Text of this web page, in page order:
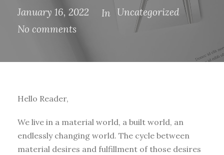
January 16, 2022 In Uncategorized
No comments
Hello Reader,
We live in a material world, a built world, an
endlessly changing world. The cycle between
material desires and fulfillment of those desires